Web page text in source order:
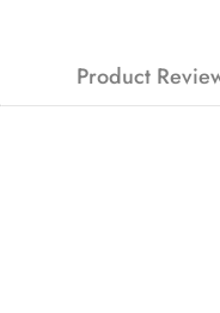
Product